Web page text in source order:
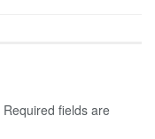
Required fields are